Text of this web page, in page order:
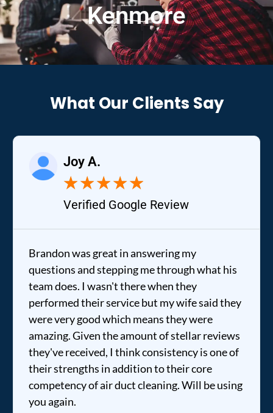
Kenmore
What Our Clients Say
Joy A.
★★★★★
Verified Google Review
Brandon was great in answering my
questions and stepping me through what his
team does. I wasn't there when they
performed their service but my wife said they
were very good which means they were
amazing. Given the amount of stellar reviews
they've received, I think consistency is one of
their strengths in addition to their core
competency of air duct cleaning. Will be using
you again.